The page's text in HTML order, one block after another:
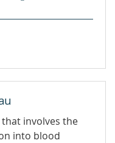
involves the
into blood